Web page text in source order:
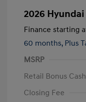
2026
Finance starting
60 months, Plus
MSRP
Retail Bonus Cash
Closing Fee